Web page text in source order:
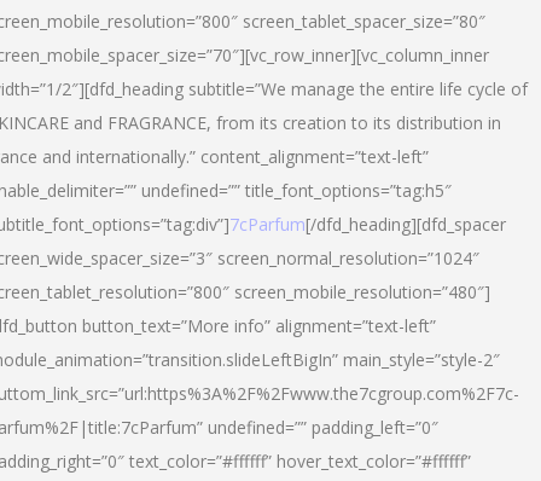
screen_tablet_spacer_size=”80″
2″][dfd_heading subtitle=”We manage the entire life cycle of
and FRAGRANCE, from its creation to its distribution in
and internationally.” content_alignment=”text-left”
undefined=”” title_font_options=”tag:h5″
7cParfum[/dfd_heading][dfd_spacer
screen_normal_resolution=”1024″
screen_mobile_resolution=”480″]
button_text=”More info” alignment=”text-left”
main_style=”style-2″
undefined=”” padding_left=”0″
text_color=”#ffffff” hover_text_color=”#ffffff”